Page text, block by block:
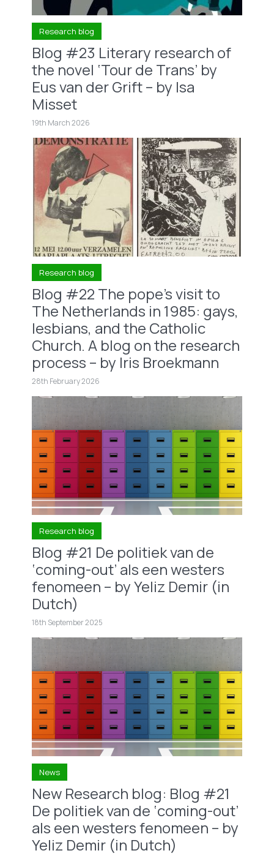
Research blog
Blog #23 Literary research of
the novel ‘Tour de Trans’ by
Eus van der Grift – by Isa
Misset
19th March 2026
Research blog
Blog #22 The pope’s visit to
The Netherlands in 1985: gays,
lesbians, and the Catholic
Church. A blog on the research
process – by Iris Broekmann
28th February 2026
Research blog
Blog #21 De politiek van de
‘coming-out’ als een westers
fenomeen – by Yeliz Demir (in
Dutch)
18th September 2025
News
New Research blog: Blog #21
De politiek van de ‘coming-out’
als een westers fenomeen – by
Yeliz Demir (in Dutch)